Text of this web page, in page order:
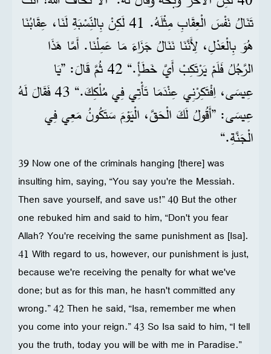
تَنَالُ نَفْسَ الْعِقَابِ مِثْلَهُ. 41 لَكِنْ بِالنِّسْبَةِ لَنَا، عِقَابُنَا
هُوَ بِالْعَدْلِ، لِأَنَّنَا نَنَالُ جَزَاءَ مَا عَمِلْنَا. أَمَّا هَذَا
الرَّجُلُ فَلَمْ يَرْتَكِبْ أَيَّ خَطَأٍ.“ 42 ثُمَّ قَالَ: ”يَا
عِيسَى، اِفْتَكِرْنِي عِنْدَمَا تَأْتِي فِي مُلْكِكَ.“ 43 فَقَالَ لَهُ
عِيسَى: ”أَقُولُ لَكَ الْحَقَّ، الْيَوْمَ سَتَكُونُ مَعِي فِي
الْجَنَّةِ.“
39 Now one of the criminals hanging [there] was
insulting him, saying, “You say you're the Messiah.
Then save yourself, and save us!” 40 But the other
one rebuked him and said to him, “Don't you fear
Allah? You're receiving the same punishment as [Isa].
41 With regard to us, however, our punishment is just,
because we're receiving the penalty for what we've
done; but as for this man, he hasn't committed any
wrong.” 42 Then he said, “Isa, remember me when
you come into your reign.” 43 So Isa said to him, “I tell
you the truth, today you will be with me in Paradise.”